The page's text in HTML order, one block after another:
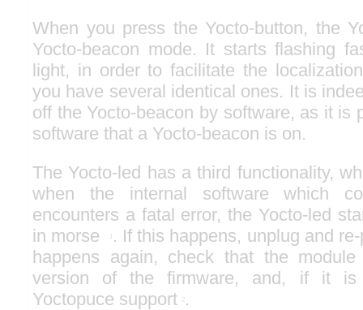
When you press the Yocto-button, the
Yocto-beacon mode. It starts flashing
light, in order to facilitate the
you have several identical ones. It is
off the Yocto-beacon by software, as it is
software that a Yocto-beacon is on.
The Yocto-led has a third functionality,
when the internal software which
encounters a fatal error, the Yocto-led
in morse
. If this happens, unplug and
happens again, check that the
version of the firmware, and, if it is
Yoctopuce support .